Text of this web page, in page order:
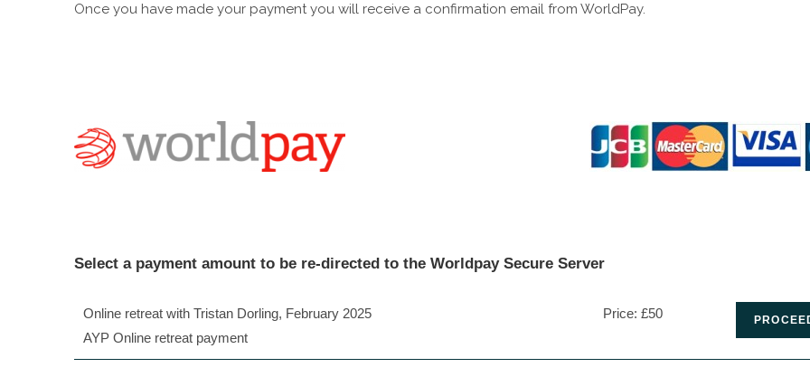
Once you have made your payment you will receive a confirmation email from WorldPay.
Select a payment amount to be re-directed to the Worldpay Secure Server
Online retreat with Tristan Dorling, February 2025
AYP Online retreat payment
Price: £50